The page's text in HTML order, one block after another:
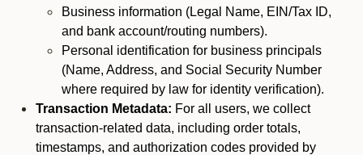
Business information (Legal Name, EIN/Tax ID,
and bank account/routing numbers).
Personal identification for business principals
(Name, Address, and Social Security Number
where required by law for identity verification).
Transaction Metadata: For all users, we collect
transaction-related data, including order totals,
timestamps, and authorization codes provided by